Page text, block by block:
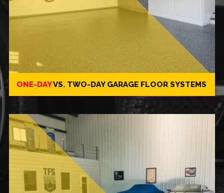
ONE-DAYVS. TWO-DAYGARAGE FLOOR SYSTEMS